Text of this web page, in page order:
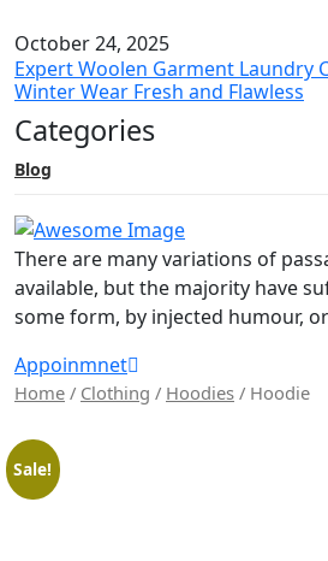
October 24, 2025
Expert Woolen Garment Laundry
Winter Wear Fresh and Flawless
Categories
Blog
There are many variations of
available, but the majority have
some form, by injected humour,
Appoinmnet
Home / Clothing / Hoodies / Hoodie
Sale!